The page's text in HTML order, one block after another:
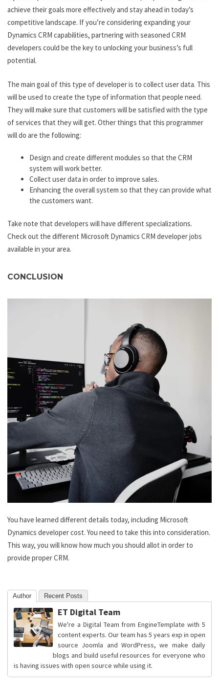
achieve their goals more effectively and stay ahead in today’s
competitive landscape. If you’re considering expanding your
Dynamics CRM capabilities, partnering with seasoned CRM
developers could be the key to unlocking your business’s full
potential.
The main goal of this type of developer is to collect user data. This
will be used to create the type of information that people need.
They will make sure that customers will be satisfied with the type
of services that they will get. Other things that this programmer
will do are the following:
Design and create different modules so that the CRM
system will work better.
Collect user data in order to improve sales.
Enhancing the overall system so that they can provide what
the customers want.
Take note that developers will have different specializations.
Check out the different Microsoft Dynamics CRM developer jobs
available in your area.
CONCLUSION
You have learned different details today, including Microsoft
Dynamics developer cost. You need to take this into consideration.
This way, you will know how much you should allot in order to
provide proper CRM.
Author Recent Posts
ET Digital Team
We're a Digital Team from EngineTemplate with 5
content experts. Our team has 5 years exp in open
source Joomla and WordPress, we make daily
blogs and build useful resources for everyone who
is having issues with open source while using it.